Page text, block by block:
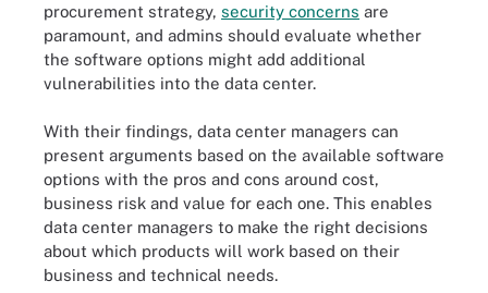
procurement strategy, security concerns are
paramount, and admins should evaluate whether
the software options might add additional
vulnerabilities into the data center.
With their findings, data center managers can
present arguments based on the available software
options with the pros and cons around cost,
business risk and value for each one. This enables
data center managers to make the right decisions
about which products will work based on their
business and technical needs.